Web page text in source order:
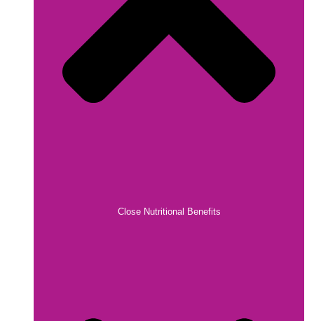
Close Nutritional Benefits